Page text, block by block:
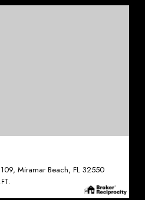
Miramar Beach, FL 32550